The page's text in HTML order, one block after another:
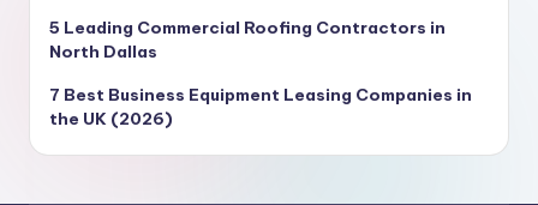
5 Leading Commercial Roofing Contractors in
North Dallas
7 Best Business Equipment Leasing Companies in
the UK (2026)